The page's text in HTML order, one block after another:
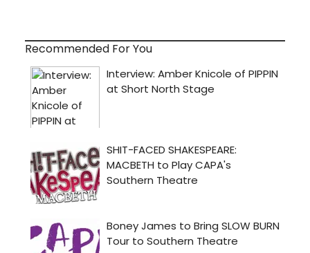
Recommended For You